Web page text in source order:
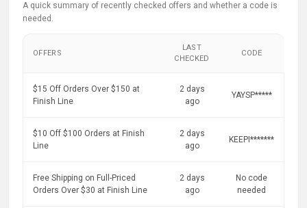
A quick summary of recently checked offers and whether a code is
needed.
OFFERS
LAST
CHECKED
CODE
$15 Off Orders Over $150 at
Finish Line
2 days
ago
YAYSP*****
$10 Off $100 Orders at Finish
Line
2 days
ago
KEEPI*******
Free Shipping on Full-Priced
Orders Over $30 at Finish Line
2 days
ago
No code
needed